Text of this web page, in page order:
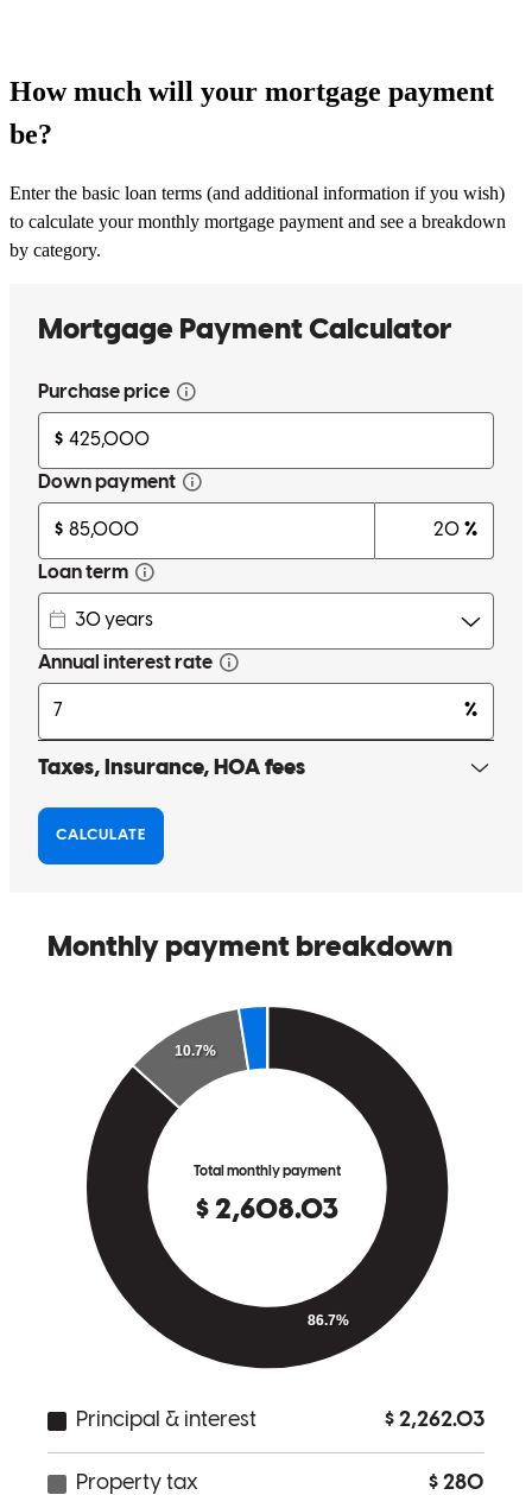
How much will your mortgage payment
be?
Enter the basic loan terms (and additional information if you wish)
to calculate your monthly mortgage payment and see a breakdown
by category.